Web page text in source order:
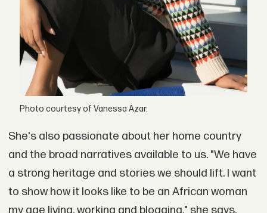
Photo courtesy of Vanessa Azar.
She's also passionate about her home country
and the broad narratives available to us. "We have
a strong heritage and stories we should lift. I want
to show how it looks like to be an African woman
my age living, working and blogging," she says.